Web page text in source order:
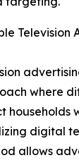
Television
where
households
digital
allows